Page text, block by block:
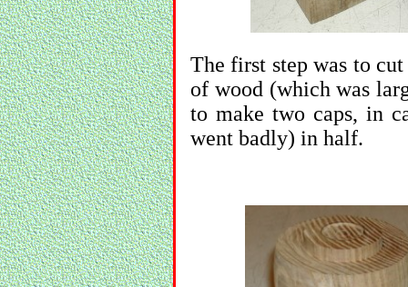
The first step was to
of wood (which was
to make two caps, in
went badly) in half.